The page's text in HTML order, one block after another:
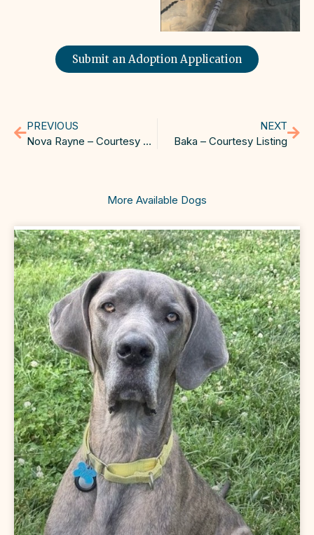
Submit an Adoption Application
PREVIOUS
Nova Rayne – Courtesy Listing
NEXT
Baka – Courtesy Listing
More Available Dogs